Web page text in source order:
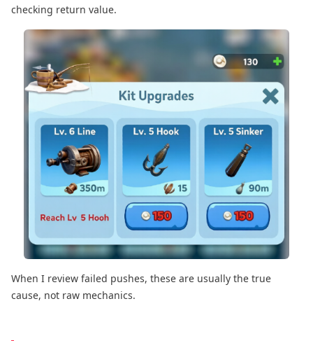
checking return value.
When I review failed pushes, these are usually the true
cause, not raw mechanics.